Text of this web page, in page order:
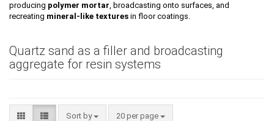
producing polymer mortar, broadcasting onto surfaces, and
recreating mineral-like textures in floor coatings.
Quartz sand as a filler and broadcasting
aggregate for resin systems
Sort by
Sort by 20 per page
per page